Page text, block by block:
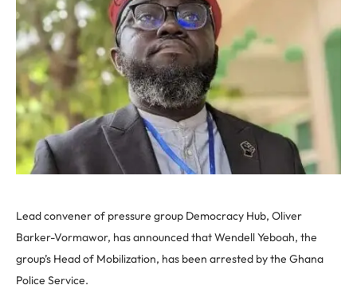
Lead convener of pressure group Democracy Hub, Oliver
Barker-Vormawor, has announced that Wendell Yeboah, the
group’s Head of Mobilization, has been arrested by the Ghana
Police Service.